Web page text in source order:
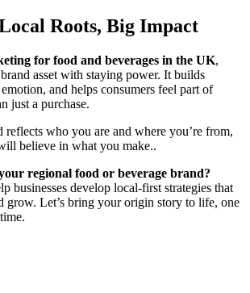
Roots, Big Impact
for food and beverages in the UK,
asset with staying power. It builds
and helps consumers feel part of
just a purchase.
reflects who you are and where you’re from,
believe in what you make..
regional food or beverage brand?
businesses develop local-first strategies that
grow. Let’s bring your origin story to life, one